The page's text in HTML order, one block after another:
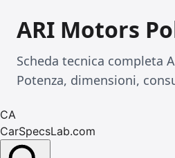
ARI Motors
Scheda tecnica completa
Potenza, dimensioni,
CA
CarSpecsLab.com